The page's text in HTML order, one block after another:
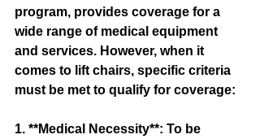
program, provides coverage for a
wide range of medical equipment
and services. However, when it
comes to lift chairs, specific criteria
must be met to qualify for coverage:
1. **Medical Necessity**: To be